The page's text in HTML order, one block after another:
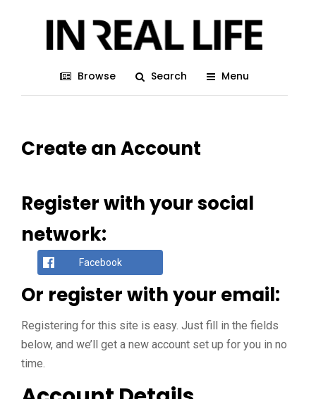
Browse Search Menu
Create an Account
Register with your social
network:
Facebook
Or register with your email:
Registering for this site is easy. Just fill in the fields
below, and we’ll get a new account set up for you in no
time.